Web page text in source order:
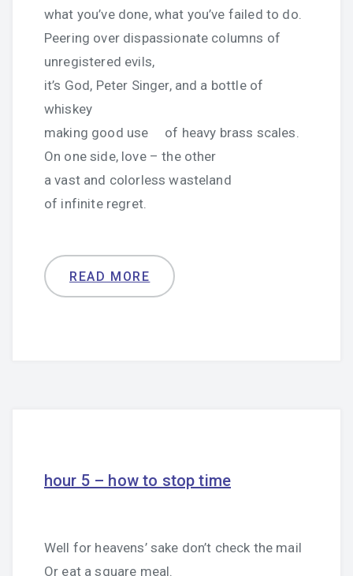
what you’ve done, what you’ve failed to do.
Peering over dispassionate columns of
unregistered evils,
it’s God, Peter Singer, and a bottle of
whiskey
making good use of heavy brass scales.
On one side, love – the other
a vast and colorless wasteland
of infinite regret.
READ MORE
hour 5 – how to stop time
Well for heavens’ sake don’t check the mail
Or eat a square meal.